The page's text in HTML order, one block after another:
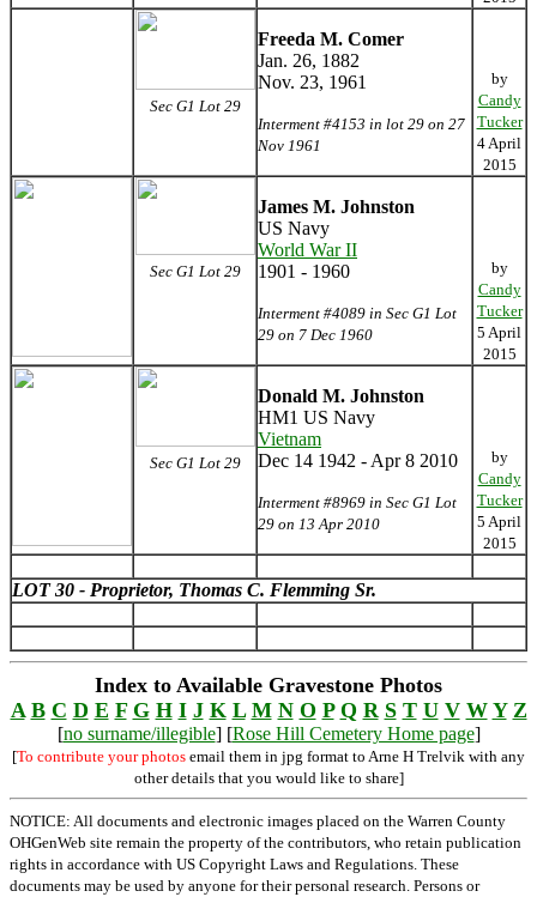
Sec G1 Lot 29
Freeda M. Comer
Jan. 26, 1882
Nov. 23, 1961
Interment #4153 in lot 29 on 27
Nov 1961
by
Candy
Tucker
4 April
2015
Sec G1 Lot 29
James M. Johnston
US Navy
World War II
1901 - 1960
Interment #4089 in Sec G1 Lot
29 on 7 Dec 1960
by
Candy
Tucker
5 April
2015
Sec G1 Lot 29
Donald M. Johnston
HM1 US Navy
Vietnam
Dec 14 1942 - Apr 8 2010
Interment #8969 in Sec G1 Lot
29 on 13 Apr 2010
by
Candy
Tucker
5 April
2015
LOT 30 - Proprietor, Thomas C. Flemming Sr.
Index to Available Gravestone Photos
A B C D E F G H I J K L M N O P Q R S T U V W Y Z
[no surname/illegible] [Rose Hill Cemetery Home page]
[To contribute your photos email them in jpg format to Arne H Trelvik with any
other details that you would like to share]
NOTICE: All documents and electronic images placed on the Warren County
OHGenWeb site remain the property of the contributors, who retain publication
rights in accordance with US Copyright Laws and Regulations. These
documents may be used by anyone for their personal research. Persons or